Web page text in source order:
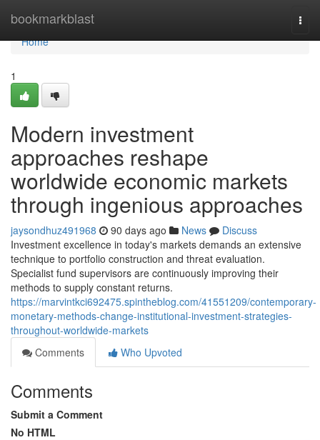
bookmarkblast
Home
Home
1
Modern investment
approaches reshape
worldwide economic markets
through ingenious approaches
jaysondhuz491968 90 days ago News
Discuss
Investment excellence in today's markets demands an extensive
technique to portfolio construction and threat evaluation.
Specialist fund supervisors are continuously improving their
methods to supply constant returns.
https://marvintkci692475.spintheblog.com/41551209/contemporary-
monetary-methods-change-institutional-investment-strategies-
throughout-worldwide-markets
Comments
Who Upvoted
Comments
Submit a Comment
No HTML